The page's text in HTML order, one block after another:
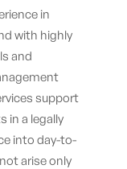
in
with highly
and
support
in a legally
into day-to-
arise only